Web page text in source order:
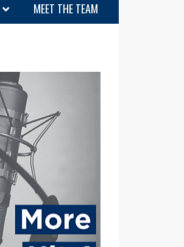
MEET THE TEAM